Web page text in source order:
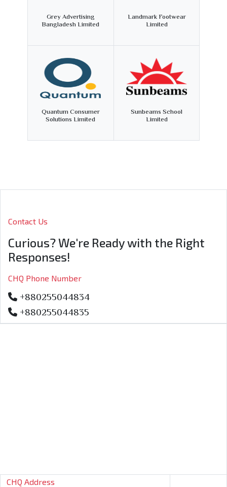
Grey Advertising
Bangladesh Limited
Landmark Footwear
Limited
Quantum Consumer
Solutions Limited
Sunbeams School
Limited
Contact Us
Curious? We're Ready with the Right
Responses!
CHQ Phone Number
+880255044834
+880255044835
CHQ Address